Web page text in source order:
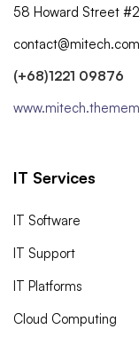
58 Howard Street
contact@mitech.com
(+68)1221 09876
IT Services
IT Software
IT Support
IT Platforms
Cloud Computing